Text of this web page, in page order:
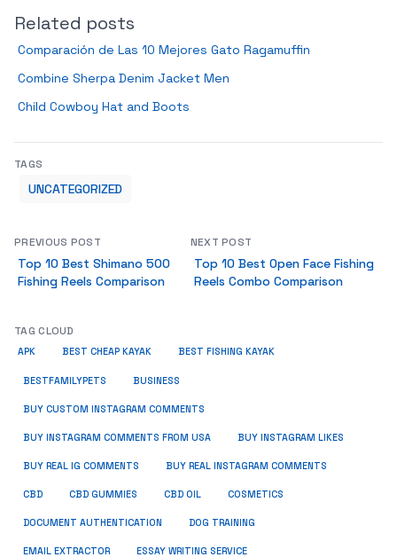
Related posts
Comparación de Las 10 Mejores Gato Ragamuffin
Combine Sherpa Denim Jacket Men
Child Cowboy Hat and Boots
TAGS
UNCATEGORIZED
PREVIOUS POST
Top 10 Best Shimano 500
Fishing Reels Comparison
NEXT POST
Top 10 Best Open Face Fishing
Reels Combo Comparison
TAG CLOUD
APK BEST CHEAP KAYAK BEST FISHING KAYAK
BESTFAMILYPETS BUSINESS
BUY CUSTOM INSTAGRAM COMMENTS
BUY INSTAGRAM COMMENTS FROM USA BUY INSTAGRAM LIKES
BUY REAL IG COMMENTS BUY REAL INSTAGRAM COMMENTS
CBD CBD GUMMIES CBD OIL COSMETICS
DOCUMENT AUTHENTICATION DOG TRAINING
EMAIL EXTRACTOR ESSAY WRITING SERVICE